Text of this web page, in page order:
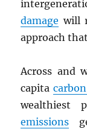
damage will
approach
Across and
capita
wealthiest
emissions